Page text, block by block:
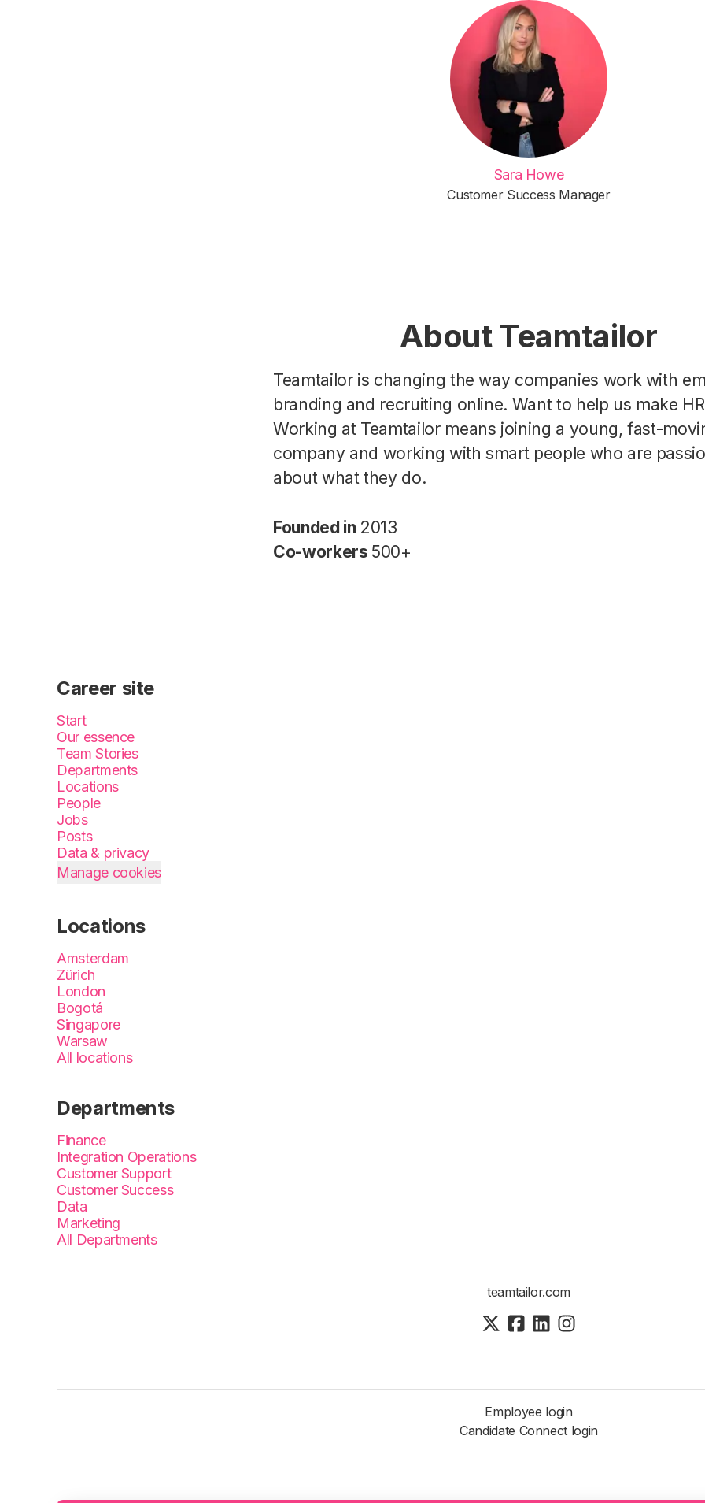
Sara Howe
Customer Success Manager
About Teamtailor
Teamtailor is changing the way companies work with
branding and recruiting online. Want to help us make
Working at Teamtailor means joining a young, fast-
company and working with smart people who are
about what they do.
Founded in 2013
Co-workers 500+
Career site
Start
Our essence
Team Stories
Departments
Locations
People
Jobs
Posts
Data & privacy
Manage cookies
Locations
Amsterdam
Zürich
London
Bogotá
Singapore
Warsaw
All locations
Departments
Finance
Integration Operations
Customer Support
Customer Success
Data
Marketing
All Departments
teamtailor.com
Employee login
Candidate Connect login